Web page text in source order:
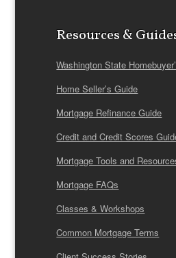
Resources &
Washington State
Home Seller’s Guide
Mortgage Refinance Guide
Credit and Credit Scores
Mortgage Tools and
Mortgage FAQs
Classes & Workshops
Common Mortgage Terms